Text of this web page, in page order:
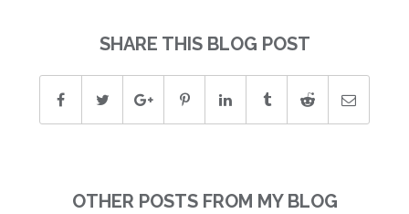
SHARE THIS BLOG POST
OTHER POSTS FROM MY BLOG